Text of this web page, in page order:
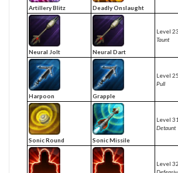
Artillery Blitz Deadly Onslaught
Neural Jolt Neural Dart
Level 23
Taunt
Harpoon Grapple
Level 25
Pull
Sonic Round Sonic Missile
Level 31
Detaunt
Level 32